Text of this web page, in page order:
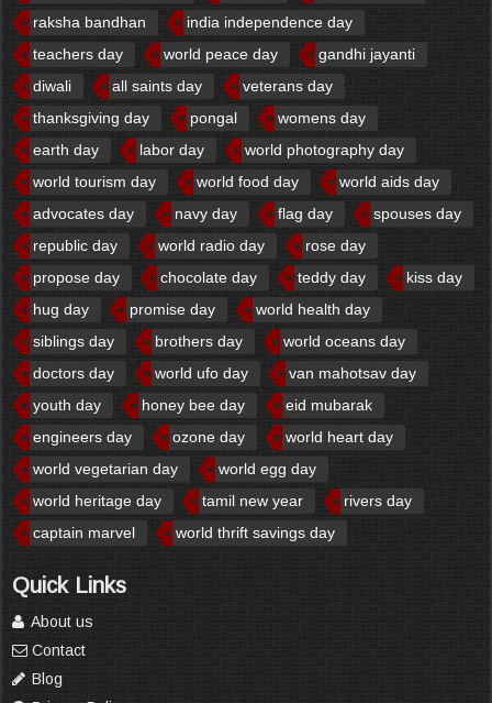
raksha bandhan
india independence day
teachers day
world peace day
gandhi jayanti
diwali
all saints day
veterans day
thanksgiving day
pongal
womens day
earth day
labor day
world photography day
world tourism day
world food day
world aids day
advocates day
navy day flag day
spouses day
republic day
world radio day
rose day
propose day
chocolate day teddy day
kiss day
hug day
promise day
world health day
siblings day
brothers day
world oceans day
doctors day
world ufo day
van mahotsav day
youth day
honey bee day
eid mubarak
engineers day
ozone day
world heart day
world vegetarian day
world egg day
world heritage day
tamil new year
rivers day
captain marvel
world thrift savings day
Quick Links
About us
Contact
Blog